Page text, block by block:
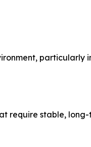
require stable,